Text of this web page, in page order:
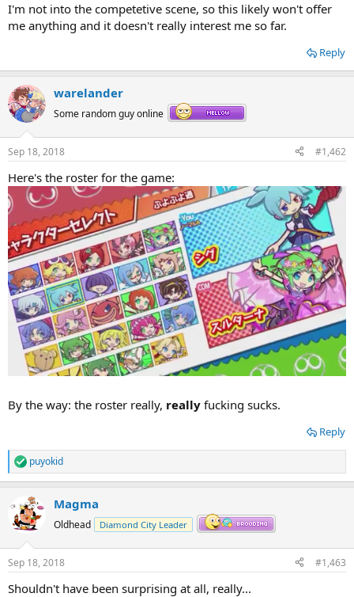
I'm not into the competetive scene, so this likely won't offer
me anything and it doesn't really interest me so far.
Reply
warelander
Some random guy online
Sep 18, 2018 #1,462
Here's the roster for the game:
By the way: the roster really, really fucking sucks.
Reply
R
e
c
t
i
s
puyokid
Magma
Oldhead Diamond City Leader
Sep 18, 2018 #1,463
Shouldn't have been surprising at all, really...